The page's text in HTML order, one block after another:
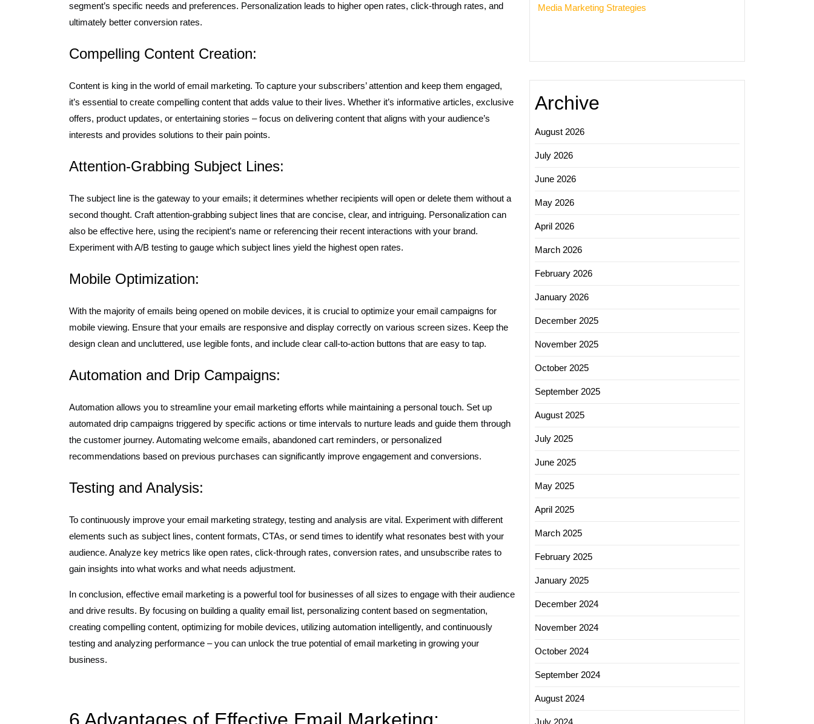
segment’s specific needs and preferences. Personalization leads to higher open rates, click-through rates, and
ultimately better conversion rates.
Compelling Content Creation:
Content is king in the world of email marketing. To capture your subscribers’ attention and keep them engaged,
it’s essential to create compelling content that adds value to their lives. Whether it’s informative articles, exclusive
offers, product updates, or entertaining stories – focus on delivering content that aligns with your audience’s
interests and provides solutions to their pain points.
Attention-Grabbing Subject Lines:
The subject line is the gateway to your emails; it determines whether recipients will open or delete them without a
second thought. Craft attention-grabbing subject lines that are concise, clear, and intriguing. Personalization can
also be effective here, using the recipient’s name or referencing their recent interactions with your brand.
Experiment with A/B testing to gauge which subject lines yield the highest open rates.
Mobile Optimization:
With the majority of emails being opened on mobile devices, it is crucial to optimize your email campaigns for
mobile viewing. Ensure that your emails are responsive and display correctly on various screen sizes. Keep the
design clean and uncluttered, use legible fonts, and include clear call-to-action buttons that are easy to tap.
Automation and Drip Campaigns:
Automation allows you to streamline your email marketing efforts while maintaining a personal touch. Set up
automated drip campaigns triggered by specific actions or time intervals to nurture leads and guide them through
the customer journey. Automating welcome emails, abandoned cart reminders, or personalized
recommendations based on previous purchases can significantly improve engagement and conversions.
Testing and Analysis:
To continuously improve your email marketing strategy, testing and analysis are vital. Experiment with different
elements such as subject lines, content formats, CTAs, or send times to identify what resonates best with your
audience. Analyze key metrics like open rates, click-through rates, conversion rates, and unsubscribe rates to
gain insights into what works and what needs adjustment.
In conclusion, effective email marketing is a powerful tool for businesses of all sizes to engage with their audience
and drive results. By focusing on building a quality email list, personalizing content based on segmentation,
creating compelling content, optimizing for mobile devices, utilizing automation intelligently, and continuously
testing and analyzing performance – you can unlock the true potential of email marketing in growing your
business.
Media Marketing Strategies
Archive
August 2026
July 2026
June 2026
May 2026
April 2026
March 2026
February 2026
January 2026
December 2025
November 2025
October 2025
September 2025
August 2025
July 2025
June 2025
May 2025
April 2025
March 2025
February 2025
January 2025
December 2024
November 2024
October 2024
September 2024
August 2024
July 2024